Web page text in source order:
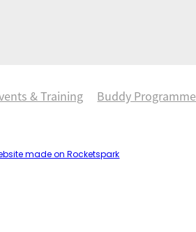
& Training Buddy Programme
made on Rocketspark